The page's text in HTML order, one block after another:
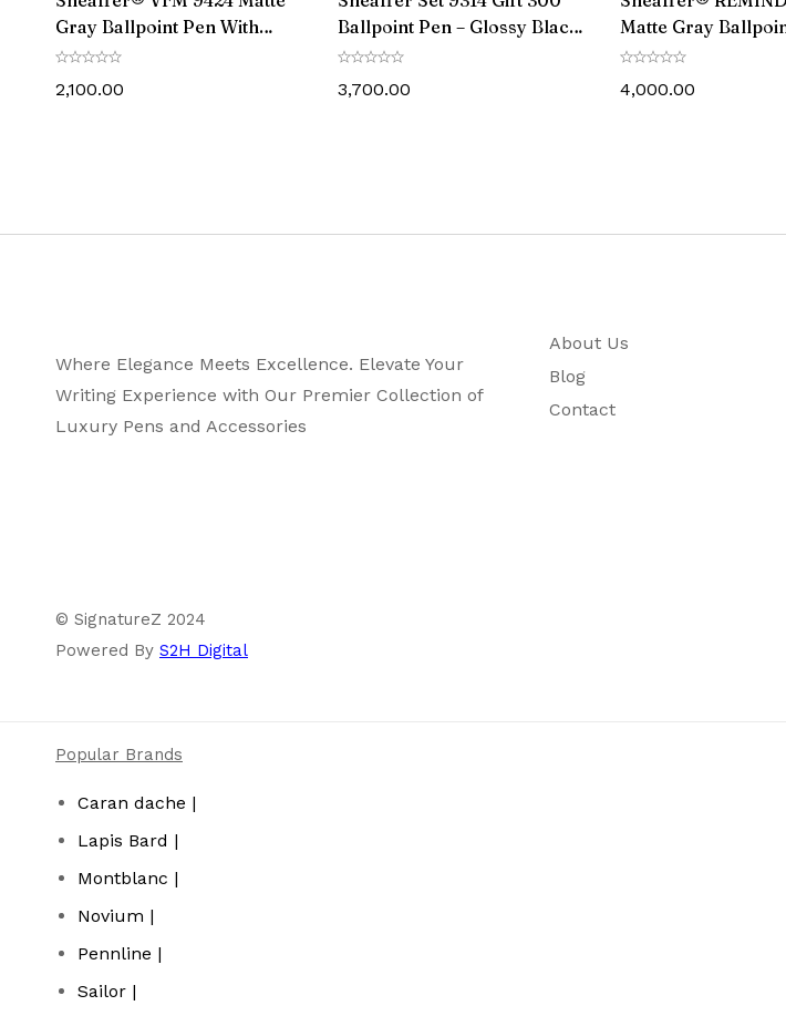
Trim
Warranty Info Cross Ballpoint Pen comes
Gray Ballpoint Pen With
Matte Black Trim
2,100.00
Ballpoint Pen – Glossy Black
Barrel Chrome Cap with
Chrome-Plating and Slim
3,700.00
Matte Gray
With Black PVD trim
4,000.00
About Us
Blog
Contact
Where Elegance Meets Excellence. Elevate Your
Writing Experience with Our Premier Collection of
Luxury Pens and Accessories
© SignatureZ 2024
Powered By S2H Digital
Popular Brands
Caran dache |
Lapis Bard |
Montblanc |
Novium |
Pennline |
Sailor |